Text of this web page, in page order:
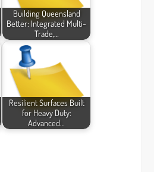
Building Queensland
Better: Integrated Multi-
Trade,…
Resilient Surfaces Built
for Heavy Duty:
Advanced…